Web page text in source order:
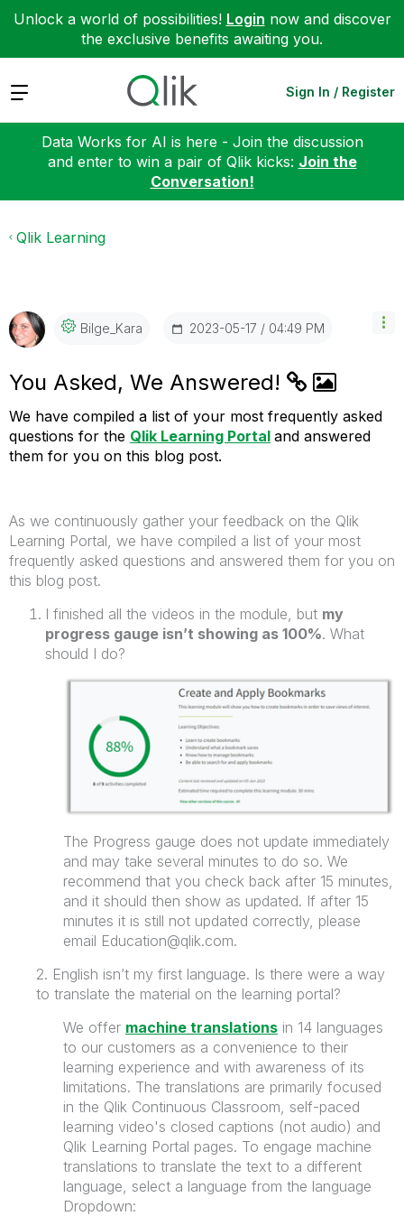
Unlock a world of possibilities! Login now and discover
the exclusive benefits awaiting you.
Expand Sign In / Register
Data Works for AI is here - Join the discussion
and enter to win a pair of Qlik kicks: Join the
Conversation!
Qlik Learning
Bilge_Kara ‎2023-05-17 04:49 PM
You Asked, We Answered!
We have compiled a list of your most frequently asked
questions for the Qlik Learning Portal and answered
them for you on this blog post.
As we continuously gather your feedback on the Qlik
Learning Portal, we have compiled a list of your most
frequently asked questions and answered them for you on
this blog post.
I finished all the videos in the module, but my
progress gauge isn’t showing as 100%. What
should I do?
The Progress gauge does not update immediately
and may take several minutes to do so. We
recommend that you check back after 15 minutes,
and it should then show as updated. If after 15
minutes it is still not updated correctly, please
email Education@qlik.com.
2. English isn’t my first language. Is there were a way
to translate the material on the learning portal?
We offer machine translations in 14 languages
to our customers as a convenience to their
learning experience and with awareness of its
limitations. The translations are primarily focused
in the Qlik Continuous Classroom, self-paced
learning video's closed captions (not audio) and
Qlik Learning Portal pages. To engage machine
translations to translate the text to a different
language, select a language from the language
Dropdown: